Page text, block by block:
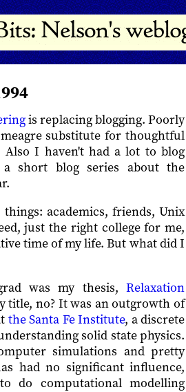
is replacing blogging. Poorly
substitute for thoughtful
Also I haven't had a lot to blog
short blog series about the
academics, friends, Unix
just the right college for me,
time of my life. But what did I
was my thesis, Relaxation
title, no? It was an outgrowth of
the Santa Fe Institute, a discrete
solid state physics.
simulations and pretty
had no significant influence,
do computational modelling